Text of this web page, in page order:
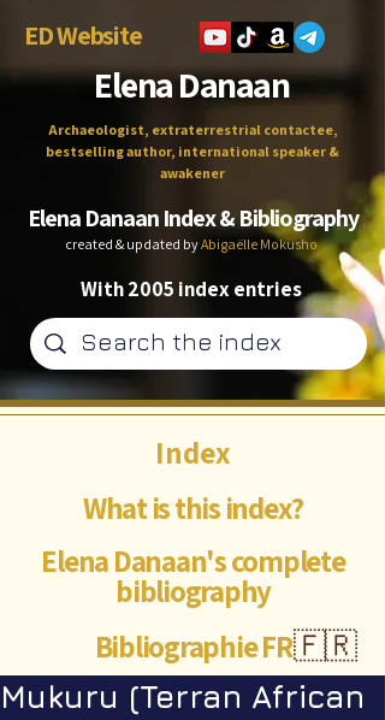
ED Website
Elena Danaan
Archaeologist, extraterrestrial contactee,
bestselling author, international speaker &
awakener
Elena Danaan Index & Bibliography
created & updated byAbigaëlle Mokusho
With 2005 index entries
What is this index?
Elena Danaan's complete
bibliography
🇫🇷
Index
Bibliographie FR
Mukuru (Terran African